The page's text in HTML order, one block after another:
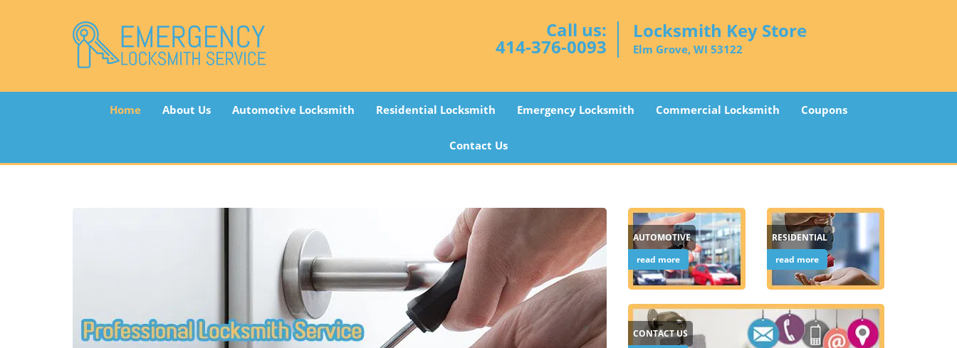
Call us:
414-376-0093
Locksmith Key Store
Elm Grove, WI 53122
Home About Us Automotive Locksmith Residential Locksmith Emergency Locksmith Commercial Locksmith Coupons
Contact Us
AUTOMOTIVE
read more
RESIDENTIAL
read more
CONTACT US